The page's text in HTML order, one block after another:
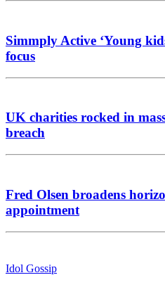
Simmply Active ‘Young
focus
UK charities rocked in
breach
Fred Olsen broadens
appointment
Idol Gossip